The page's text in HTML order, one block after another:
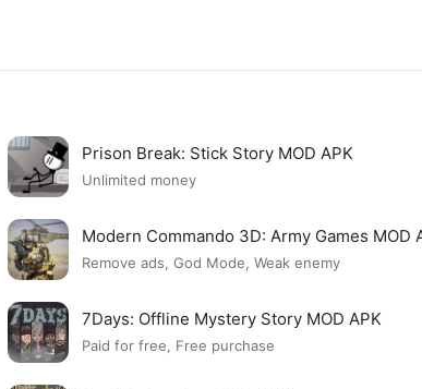
Prison Break: Stick Story MOD APK
Unlimited money
Modern Commando 3D: Army Games MOD
Remove ads, God Mode, Weak enemy
7Days: Offline Mystery Story MOD APK
Paid for free, Free purchase